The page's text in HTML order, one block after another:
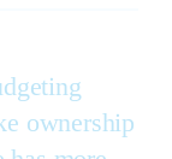
ownership